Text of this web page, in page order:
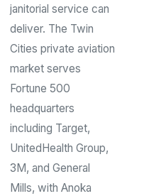
janitorial service can
deliver. The Twin
Cities private aviation
market serves
Fortune 500
headquarters
including Target,
UnitedHealth Group,
3M, and General
Mills, with Anoka